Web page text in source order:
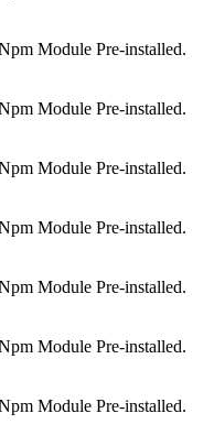
Module Pre-installed.
Module Pre-installed.
Module Pre-installed.
Module Pre-installed.
Module Pre-installed.
Module Pre-installed.
Module Pre-installed.